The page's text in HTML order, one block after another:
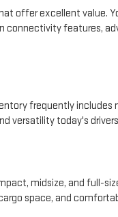
offer excellent value.
connectivity features,
frequently includes
versatility today's
midsize, and full-size
space, and